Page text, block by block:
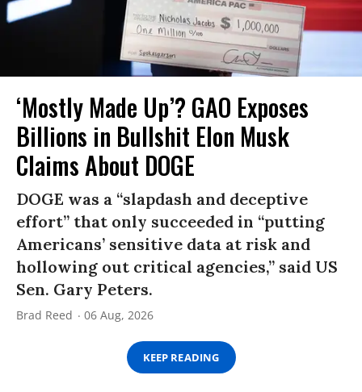
‘Mostly Made Up’? GAO Exposes
Billions in Bullshit Elon Musk
Claims About DOGE
DOGE was a “slapdash and deceptive
effort” that only succeeded in “putting
Americans’ sensitive data at risk and
hollowing out critical agencies,” said US
Sen. Gary Peters.
Brad Reed 06 Aug, 2026
KEEP READING